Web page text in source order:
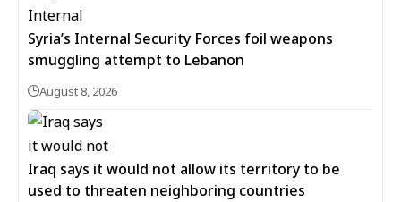
Syria’s Internal Security Forces foil weapons
smuggling attempt to Lebanon
August 8, 2026
Iraq says it would not allow its territory to be
used to threaten neighboring countries